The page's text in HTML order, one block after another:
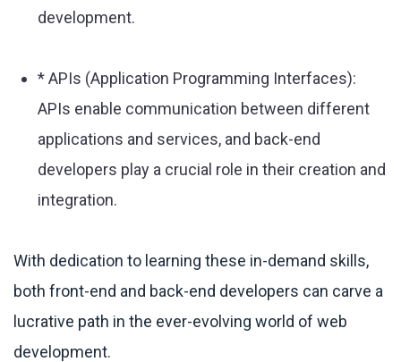
development.
* APIs (Application Programming Interfaces):
APIs enable communication between different
applications and services, and back-end
developers play a crucial role in their creation and
integration.
With dedication to learning these in-demand skills,
both front-end and back-end developers can carve a
lucrative path in the ever-evolving world of web
development.